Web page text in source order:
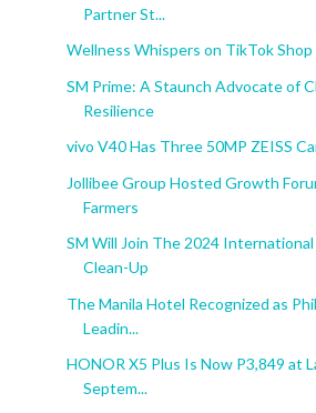
Partner St...
Wellness Whispers on TikTok Shop
SM Prime: A Staunch Advocate of
Resilience
vivo V40 Has Three 50MP ZEISS
Jollibee Group Hosted Growth
Farmers
SM Will Join The 2024
Clean-Up
The Manila Hotel Recognized as
Leadin...
HONOR X5 Plus Is Now P3,849 at
Septem...